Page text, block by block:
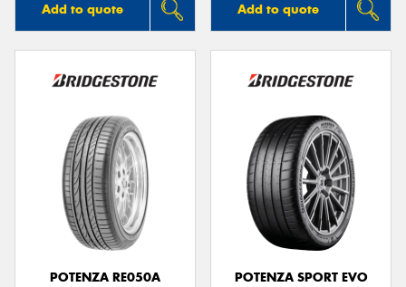
Add to quote Add to quote
POTENZA RE050A
POTENZA SPORT EVO